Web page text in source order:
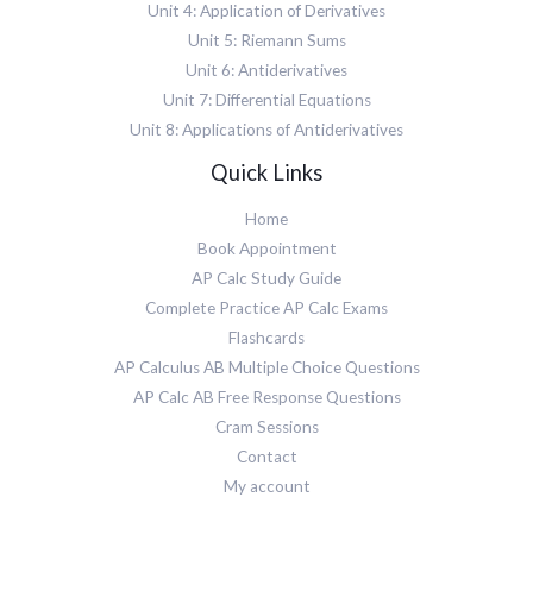
Unit 4: Application of Derivatives
Unit 5: Riemann Sums
Unit 6: Antiderivatives
Unit 7: Differential Equations
Unit 8: Applications of Antiderivatives
Quick Links
Home
Book Appointment
AP Calc Study Guide
Complete Practice AP Calc Exams
Flashcards
AP Calculus AB Multiple Choice Questions
AP Calc AB Free Response Questions
Cram Sessions
Contact
My account